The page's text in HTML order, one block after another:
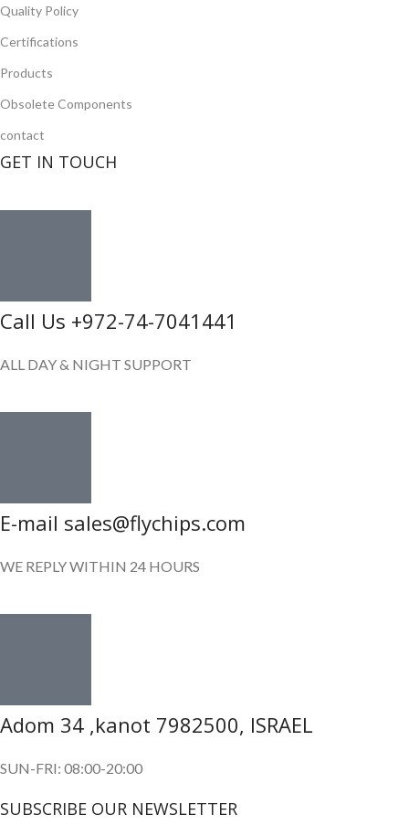
Quality Policy
Certifications
Products
Obsolete Components
contact
GET IN TOUCH
Call Us +972-74-7041441
ALL DAY & NIGHT SUPPORT
E-mail sales@flychips.com
WE REPLY WITHIN 24 HOURS
Adom 34 ,kanot 7982500, ISRAEL
SUN-FRI: 08:00-20:00
SUBSCRIBE OUR NEWSLETTER